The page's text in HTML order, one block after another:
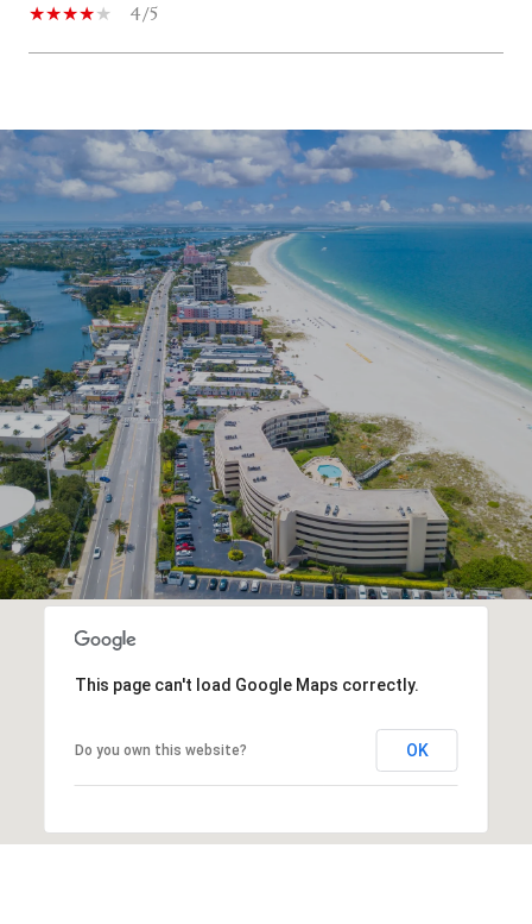
4/5
SHOW MORE
This page can't load Google Maps correctly.
Do you own this website? OK